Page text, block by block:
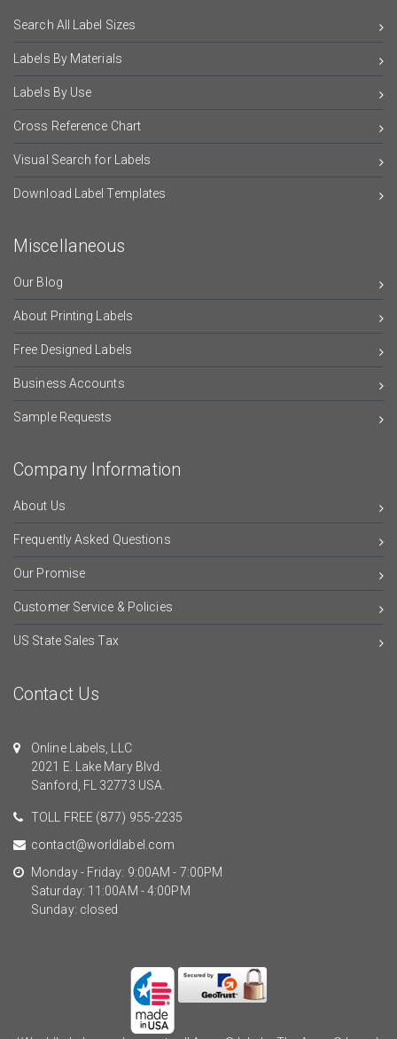
Search All Label Sizes
Labels By Materials
Labels By Use
Cross Reference Chart
Visual Search for Labels
Download Label Templates
Miscellaneous
Our Blog
About Printing Labels
Free Designed Labels
Business Accounts
Sample Requests
Company Information
About Us
Frequently Asked Questions
Our Promise
Customer Service & Policies
US State Sales Tax
Contact Us
Online Labels, LLC
2021 E. Lake Mary Blvd.
Sanford, FL 32773 USA.
TOLL FREE (877) 955-2235
contact@worldlabel.com
Monday - Friday: 9:00AM - 7:00PM
Saturday: 11:00AM - 4:00PM
Sunday: closed